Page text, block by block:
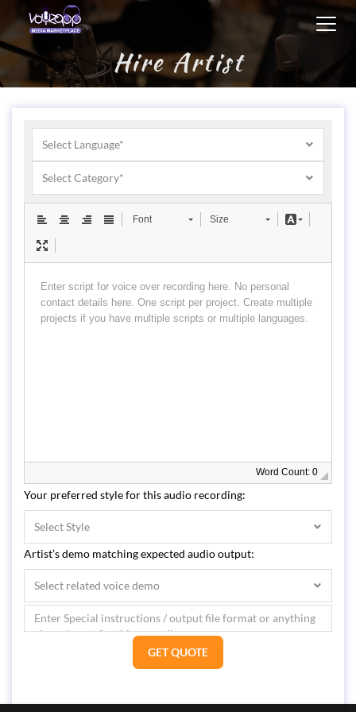
Hire Artist
Select Language*
Select Category*
Font Size
Word Count: 0
Your preferred style for this audio recording:
Select Style
Artist’s demo matching expected audio output:
Select related voice demo
GET QUOTE